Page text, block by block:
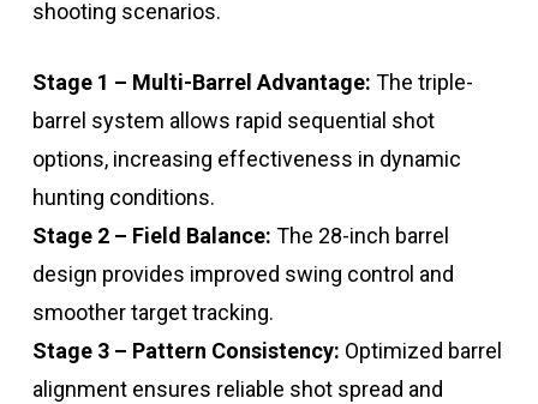
shooting scenarios.
Stage 1 – Multi-Barrel Advantage: The triple-
barrel system allows rapid sequential shot
options, increasing effectiveness in dynamic
hunting conditions.
Stage 2 – Field Balance: The 28-inch barrel
design provides improved swing control and
smoother target tracking.
Stage 3 – Pattern Consistency: Optimized barrel
alignment ensures reliable shot spread and